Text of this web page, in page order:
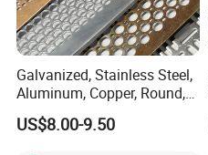
Galvanized, Stainless Steel,
Aluminum, Copper, Round,
Square, Slotted, Hexagonal
Hole Decorative Perforated
US$8.00-9.50